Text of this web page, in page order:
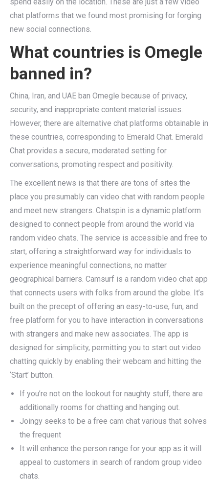
chat platforms that we found most promising for forging
new social connections.
What countries is Omegle
banned in?
China, Iran, and UAE ban Omegle because of privacy,
security, and inappropriate content material issues.
However, there are alternative chat platforms obtainable in
these countries, corresponding to Emerald Chat. Emerald
Chat provides a secure, moderated setting for
conversations, promoting respect and positivity.
The excellent news is that there are tons of sites the
place you presumably can video chat with random people
and meet new strangers. Chatspin is a dynamic platform
designed to connect people from around the world via
random video chats. The service is accessible and free to
start, offering a straightforward way for individuals to
experience meaningful connections, no matter
geographical barriers. Camsurf is a random video chat app
that connects users with folks from around the globe. It’s
built on the precept of offering an easy-to-use, fun, and
free platform for you to have interaction in conversations
with strangers and make new associates. The app is
designed for simplicity, permitting you to start out video
chatting quickly by enabling their webcam and hitting the
‘Start’ button.
If you’re not on the lookout for naughty stuff, there are
additionally rooms for chatting and hanging out.
Joingy seeks to be a free cam chat various that solves
the frequent
It will enhance the person range for your app as it will
appeal to customers in search of random group video
chats.